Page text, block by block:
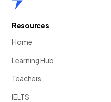
Resources
Home
Learning Hub
Teachers
IELTS